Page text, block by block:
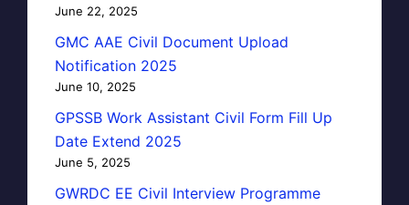
June 22, 2025
GMC AAE Civil Document Upload
Notification 2025
June 10, 2025
GPSSB Work Assistant Civil Form Fill Up
Date Extend 2025
June 5, 2025
GWRDC EE Civil Interview Programme